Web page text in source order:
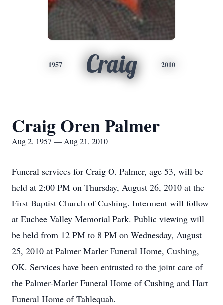
1957 Craig 2010
Craig Oren Palmer
Aug 2, 1957 — Aug 21, 2010
Funeral services for Craig O. Palmer, age 53, will be
held at 2:00 PM on Thursday, August 26, 2010 at the
First Baptist Church of Cushing. Interment will follow
at Euchee Valley Memorial Park. Public viewing will
be held from 12 PM to 8 PM on Wednesday, August
25, 2010 at Palmer Marler Funeral Home, Cushing,
OK. Services have been entrusted to the joint care of
the Palmer-Marler Funeral Home of Cushing and Hart
Funeral Home of Tahlequah.